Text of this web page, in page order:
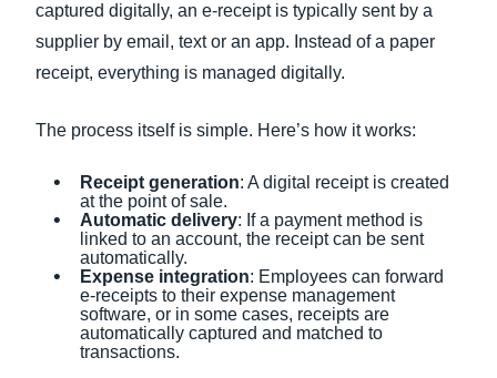
captured digitally, an e-receipt is typically sent by a
supplier by email, text or an app. Instead of a paper
receipt, everything is managed digitally.
The process itself is simple. Here’s how it works:
Receipt generation: A digital receipt is created
at the point of sale.
Automatic delivery: If a payment method is
linked to an account, the receipt can be sent
automatically.
Expense integration: Employees can forward
e-receipts to their expense management
software, or in some cases, receipts are
automatically captured and matched to
transactions.